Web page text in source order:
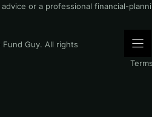
or a professional financial-
Guy. All rights
Terms